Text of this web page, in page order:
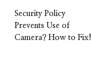
Security Policy
Prevents Use of
Camera? How to Fix!